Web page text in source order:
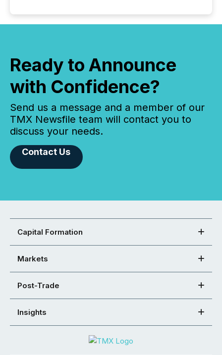
Ready to Announce
with Confidence?
Send us a message and a member of our
TMX Newsfile team will contact you to
discuss your needs.
Contact Us
Capital Formation
Markets
Post-Trade
Insights